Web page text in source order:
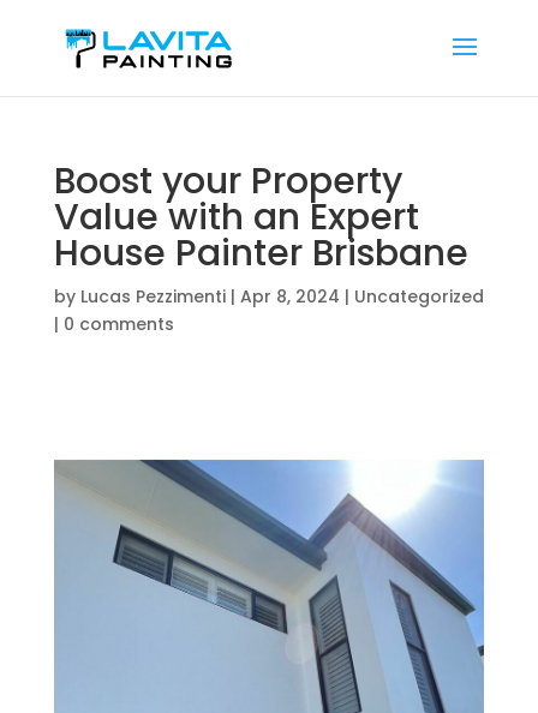
Boost your Property
Value with an Expert
House Painter Brisbane
by Lucas Pezzimenti| Apr 8, 2024 | Uncategorized
| 0 comments